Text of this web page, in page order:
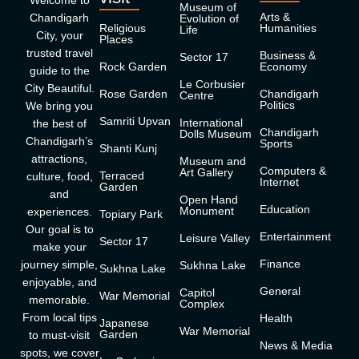
Chandigarh
City, your
trusted travel
guide to the
City Beautiful.
We bring you
the best of
Chandigarh’s
attractions,
culture, food,
and
experiences.
Our goal is to
make your
journey simple,
enjoyable, and
memorable.
From local tips
to must-visit
spots, we cover
Religious
Places
Rock Garden
Rose Garden
Samriti Upvan
Shanti Kunj
Terraced
Garden
Topiary Park
Sector 17
Sukhna Lake
War Memorial
Japanese
Garden
Museum of
Evolution of
Life
Sector 17
Le Corbusier
Centre
International
Dolls Museum
Museum and
Art Gallery
Open Hand
Monument
Leisure Valley
Sukhna Lake
Capitol
Complex
War Memorial
Arts &
Humanities
Business &
Economy
Chandigarh
Politics
Chandigarh
Sports
Computers &
Internet
Education
Entertainment
Finance
General
Health
News & Media